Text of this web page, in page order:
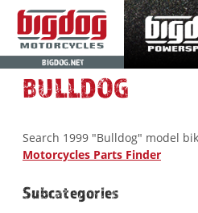
BIGDOG.NET
BULLDOG
Search 1999 "Bulldog" model
Motorcycles Parts Finder
Subcategories